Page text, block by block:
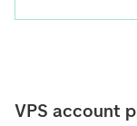
VPS account